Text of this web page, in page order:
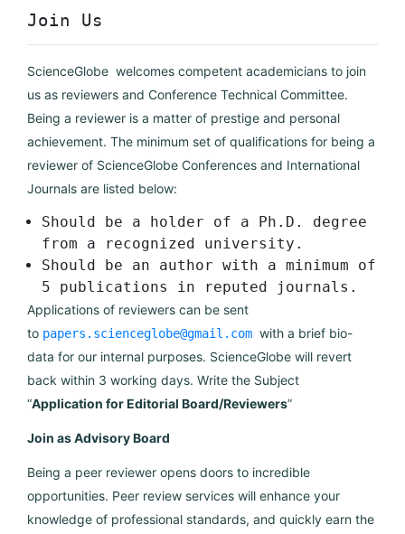
Join Us
ScienceGlobe welcomes competent academicians to join
us as reviewers and Conference Technical Committee.
Being a reviewer is a matter of prestige and personal
achievement. The minimum set of qualifications for being a
reviewer of ScienceGlobe Conferences and International
Journals are listed below:
Should be a holder of a Ph.D. degree
from a recognized university.
Should be an author with a minimum of
5 publications in reputed journals.
Applications of reviewers can be sent
to papers.scienceglobe@gmail.com with a brief bio-
data for our internal purposes. ScienceGlobe will revert
back within 3 working days. Write the Subject
“Application for Editorial Board/Reviewers”
Join as Advisory Board
Being a peer reviewer opens doors to incredible
opportunities. Peer review services will enhance your
knowledge of professional standards, and quickly earn the